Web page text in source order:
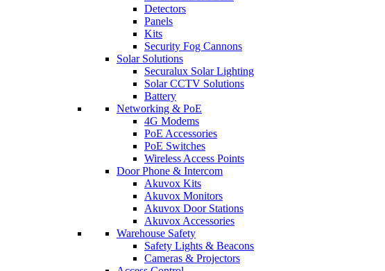
Detectors
Panels
Kits
Security Fog Cannons
Solar Solutions
Securalux Solar Lighting
Solar CCTV Solutions
Battery
Networking & PoE
4G Modems
PoE Accessories
PoE Switches
Wireless Access Points
Door Phone & Intercom
Akuvox Kits
Akuvox Monitors
Akuvox Door Stations
Akuvox Accessories
Warehouse Safety
Safety Lights & Beacons
Cameras & Projectors